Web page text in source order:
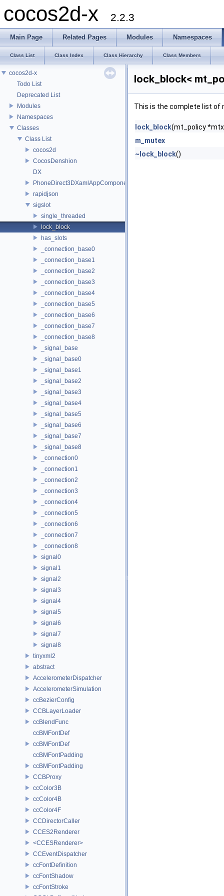
cocos2d-x 2.2.3
Main Page Related Pages Modules Namespaces
Class List Class Index Class Hierarchy Class Members
cocos2d-x
Todo List
Deprecated List
Modules
Namespaces
Classes
Class List
cocos2d
CocosDenshion
DX
PhoneDirect3DXamlAppComponent
rapidjson
sigslot
single_threaded
lock_block
has_slots
_connection_base0
_connection_base1
_connection_base2
_connection_base3
_connection_base4
_connection_base5
_connection_base6
_connection_base7
_connection_base8
_signal_base
_signal_base0
_signal_base1
_signal_base2
_signal_base3
_signal_base4
_signal_base5
_signal_base6
_signal_base7
_signal_base8
_connection0
_connection1
_connection2
_connection3
_connection4
_connection5
_connection6
_connection7
_connection8
signal0
signal1
signal2
signal3
signal4
signal5
signal6
signal7
signal8
tinyxml2
abstract
AccelerometerDispatcher
AccelerometerSimulation
ccBezierConfig
CCBLayerLoader
ccBlendFunc
ccBMFontDef
ccBMFontDef
ccBMFontPadding
ccBMFontPadding
CCBProxy
ccColor3B
ccColor4B
ccColor4F
CCDirectorCaller
CCES2Renderer
<CCESRenderer>
CCEventDispatcher
ccFontDefinition
ccFontShadow
ccFontStroke
lock_block<
This is the complete list of
lock_block(mt_policy
m_mutex
~lock_block()